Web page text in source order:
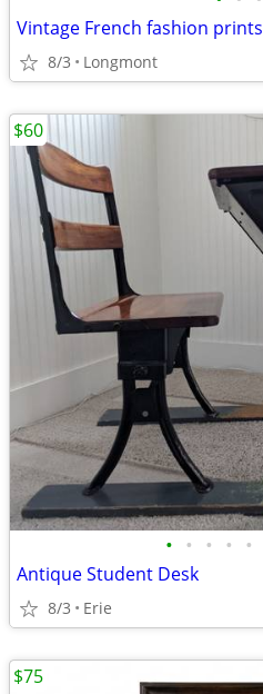
Vintage French fashion prints
8/3 Longmont
• • • • •
Antique Student Desk
8/3 Erie
$60
$75